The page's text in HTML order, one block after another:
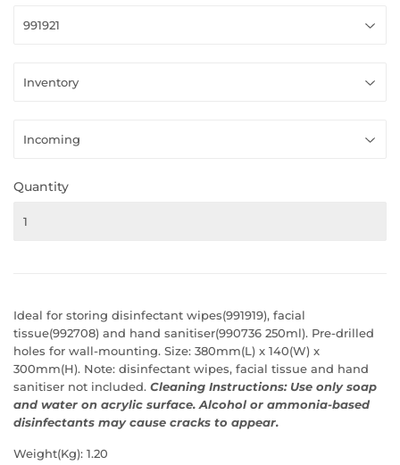
Quantity
Ideal for storing disinfectant wipes(991919), facial
tissue(992708) and hand sanitiser(990736 250ml). Pre-drilled
holes for wall-mounting. Size: 380mm(L) x 140(W) x
300mm(H). Note: disinfectant wipes, facial tissue and hand
sanitiser not included. Cleaning Instructions: Use only soap
and water on acrylic surface. Alcohol or ammonia-based
disinfectants may cause cracks to appear.
Weight(Kg): 1.20